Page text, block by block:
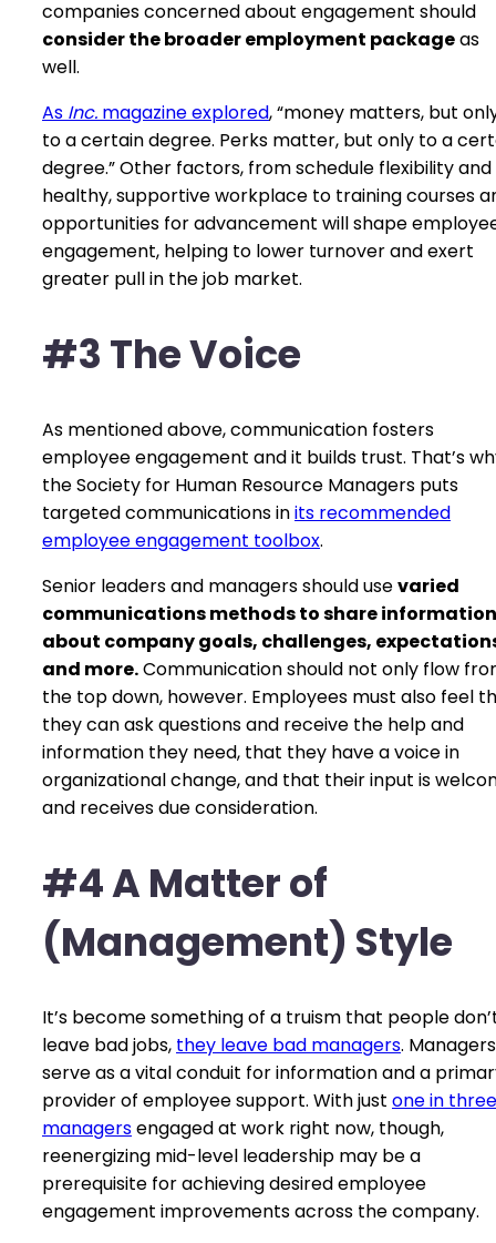
companies concerned about engagement should
consider the broader employment packageas
well.
As Inc. magazine explored, “money matters, but
to a certain degree. Perks matter, but only to a
degree.” Other factors, from schedule flexibility and
healthy, supportive workplace to training courses
opportunities for advancement will shape
engagement, helping to lower turnover and exert
greater pull in the job market.
#3 The Voice
As mentioned above, communication fosters
employee engagement and it builds trust. That’s
the Society for Human Resource Managers puts
targeted communications inits recommended
employee engagement toolbox.
Senior leaders and managers should usevaried
communications methods to share information
about company goals, challenges,
and more.Communication should not only flow
the top down, however. Employees must also feel
they can ask questions and receive the help and
information they need, that they have a voice in
organizational change, and that their input is
and receives due consideration.
#4 A Matter of
(Management) Style
It’s become something of a truism that people
leave bad jobs, they leave bad managers. Managers
serve as a vital conduit for information and a
provider of employee support. With just one in three
managersengaged at work right now, though,
reenergizing mid-level leadership may be a
prerequisite for achieving desired employee
engagement improvements across the company.